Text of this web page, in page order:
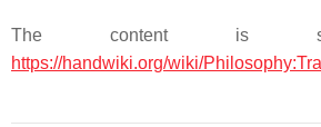
The content is
https://handwiki.org/wiki/